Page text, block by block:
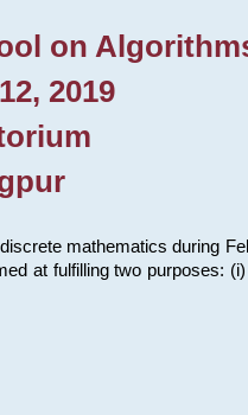
on
2019
mathematics during
at fulfilling two purposes: